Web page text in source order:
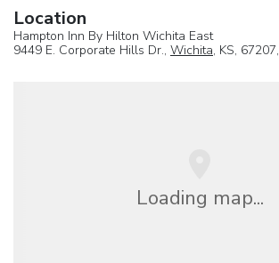
Location
Hampton Inn By Hilton Wichita East
9449 E. Corporate Hills Dr., Wichita, KS, 67207,
Loading map...